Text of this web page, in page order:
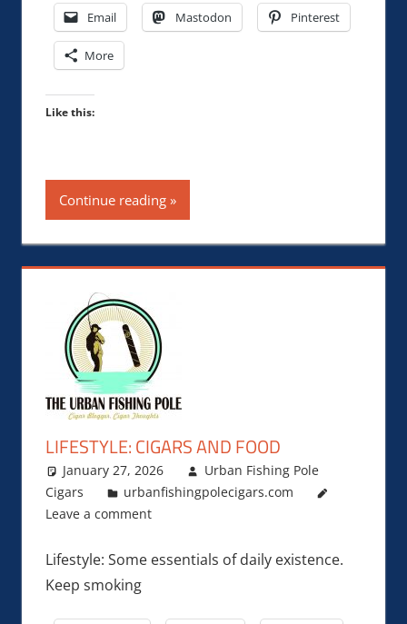
Email Mastodon Pinterest
More
Like this:
Continue reading
LIFESTYLE: CIGARS AND FOOD
January 27, 2026
Urban Fishing Pole
Cigars
urbanfishingpolecigars.com
Leave a comment
Lifestyle: Some essentials of daily existence.
Keep smoking